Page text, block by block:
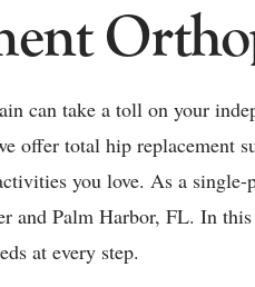
can take a toll on your
offer total hip replacement
you love. As a
and Palm Harbor, FL. In
at every step.